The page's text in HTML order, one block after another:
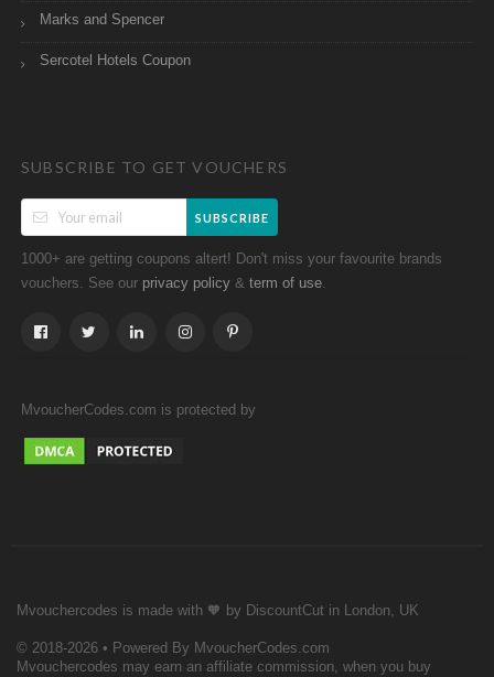
Marks and Spencer
Sercotel Hotels Coupon
SUBSCRIBE TO GET VOUCHERS
SUBSCRIBE
1000+ are getting coupons altert! Don't miss your favourite brands
vouchers. See our privacy policy & term of use.
MvoucherCodes.com is protected by
Mvouchercodes is made with 🧡 by DiscountCut in London, UK
© 2018-2026 • Powered By MvoucherCodes.com
Mvouchercodes may earn an affiliate commission, when you buy